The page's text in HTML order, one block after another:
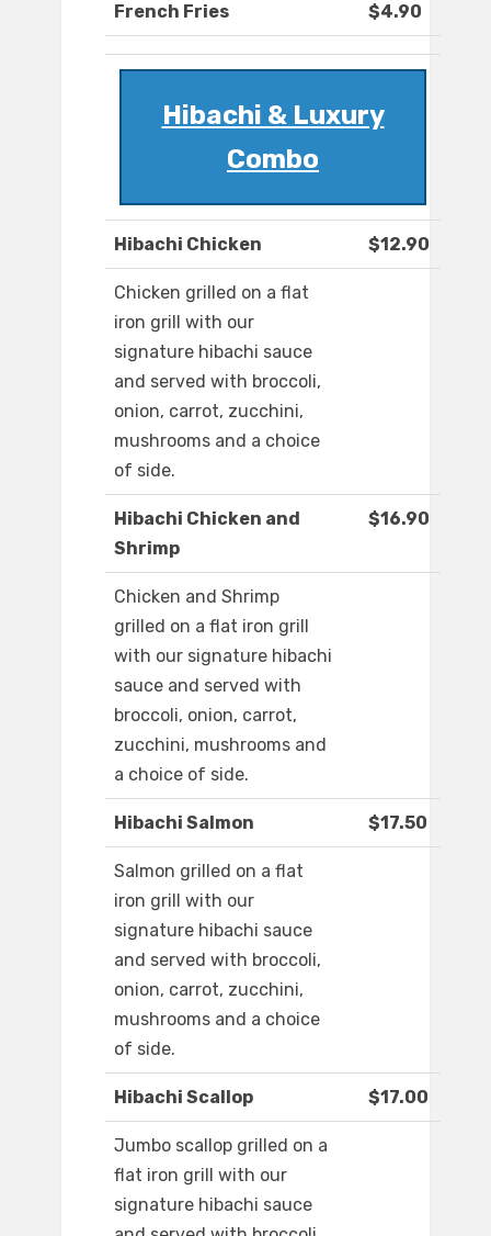
French Fries $4.90
Hibachi & Luxury
Combo
Hibachi Chicken $12.90
Chicken grilled on a flat
iron grill with our
signature hibachi sauce
and served with broccoli,
onion, carrot, zucchini,
mushrooms and a choice
of side.
Hibachi Chicken and
Shrimp
$16.90
Chicken and Shrimp
grilled on a flat iron grill
with our signature hibachi
sauce and served with
broccoli, onion, carrot,
zucchini, mushrooms and
a choice of side.
Hibachi Salmon $17.50
Salmon grilled on a flat
iron grill with our
signature hibachi sauce
and served with broccoli,
onion, carrot, zucchini,
mushrooms and a choice
of side.
Hibachi Scallop $17.00
Jumbo scallop grilled on a
flat iron grill with our
signature hibachi sauce